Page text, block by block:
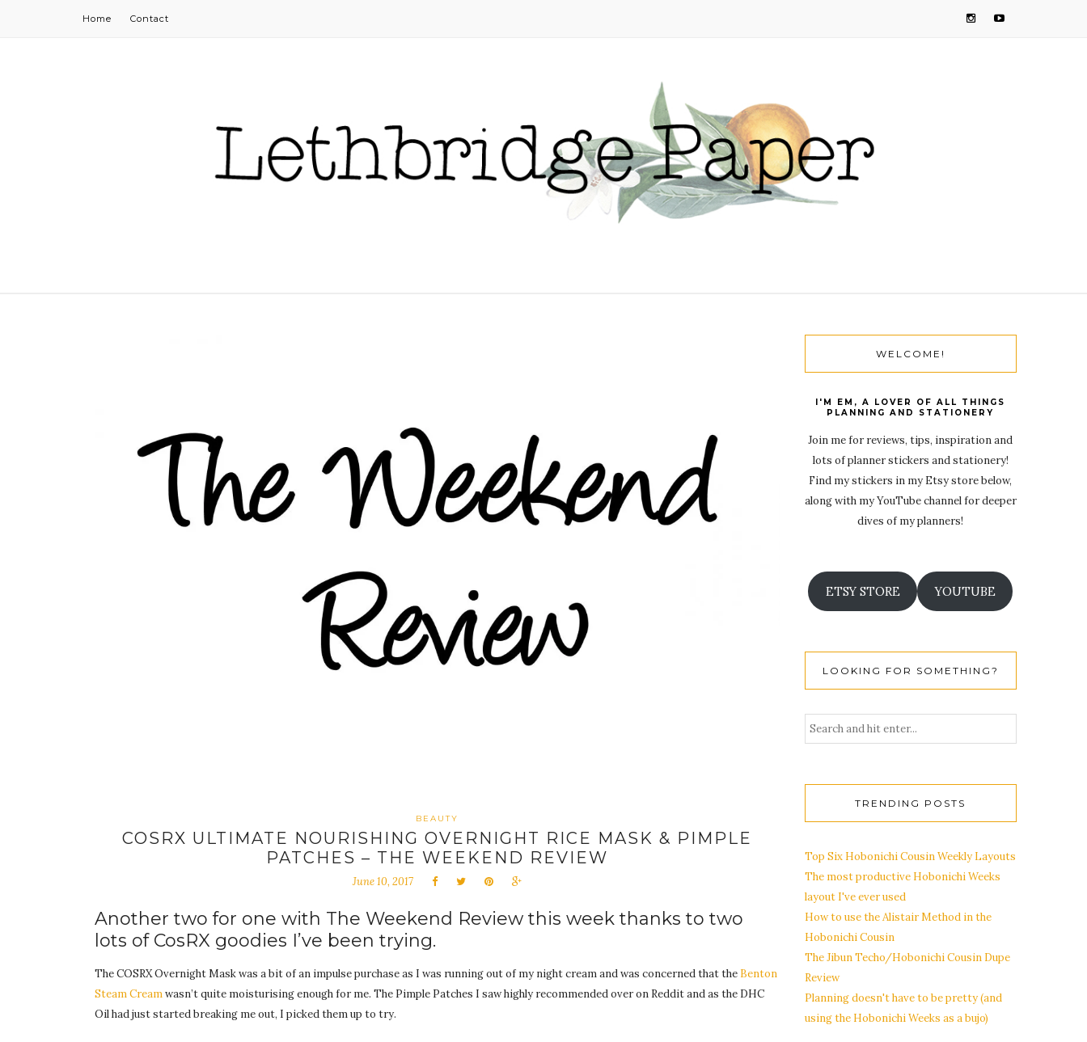
Home Contact
BEAUTY
COSRX ULTIMATE NOURISHING OVERNIGHT RICE MASK & PIMPLE
PATCHES – THE WEEKEND REVIEW
June 10, 2017
Another two for one with The Weekend Review this week thanks to two
lots of CosRX goodies I’ve been trying.
The COSRX Overnight Mask was a bit of an impulse purchase as I was running out of my night cream and was concerned that the Benton
Steam Creamwasn’t quite moisturising enough for me. The Pimple Patches I saw highly recommended over on Reddit and as the DHC
Oil had just started breaking me out, I picked them up to try.
WELCOME!
I'M EM, A LOVER OF ALL THINGS
PLANNING AND STATIONERY
Join me for reviews, tips, inspiration and
lots of planner stickers and stationery!
Find my stickers in my Etsy store below,
along with my YouTube channel for deeper
dives of my planners!
ETSY STORE YOUTUBE
LOOKING FOR SOMETHING?
TRENDING POSTS
Top Six Hobonichi Cousin Weekly Layouts
The most productive Hobonichi Weeks
layout I've ever used
How to use the Alistair Method in the
Hobonichi Cousin
The Jibun Techo/Hobonichi Cousin Dupe
Review
Planning doesn't have to be pretty (and
using the Hobonichi Weeks as a bujo)